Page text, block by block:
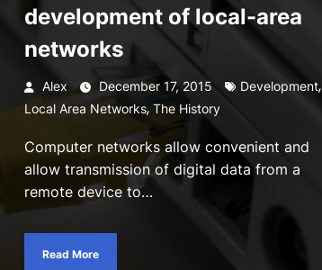
development of local-area
networks
Alex December 17, 2015 Development,
Local Area Networks, The History
Computer networks allow convenient and
allow transmission of digital data from a
remote device to…
Read More